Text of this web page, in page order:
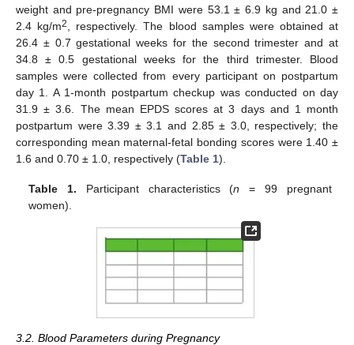
weight and pre-pregnancy BMI were 53.1 ± 6.9 kg and 21.0 ±
2.4 kg/m2
, respectively. The blood samples were obtained at
26.4 ± 0.7 gestational weeks for the second trimester and at
34.8 ± 0.5 gestational weeks for the third trimester. Blood
samples were collected from every participant on postpartum
day 1. A 1-month postpartum checkup was conducted on day
31.9 ± 3.6. The mean EPDS scores at 3 days and 1 month
postpartum were 3.39 ± 3.1 and 2.85 ± 3.0, respectively; the
corresponding mean maternal-fetal bonding scores were 1.40 ±
1.6 and 0.70 ± 1.0, respectively (Table 1).
Table 1. Participant characteristics (n = 99 pregnant
women).
3.2. Blood Parameters during Pregnancy